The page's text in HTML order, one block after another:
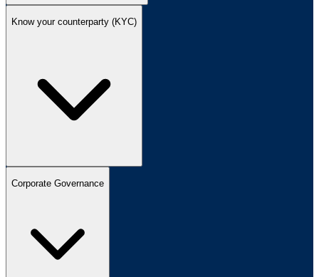
Know your counterparty (KYC)
Corporate Governance